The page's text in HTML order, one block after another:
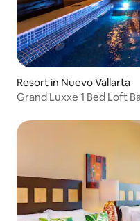
Resort in Nuevo Vallarta
Grand Luxxe 1 Bed Loft